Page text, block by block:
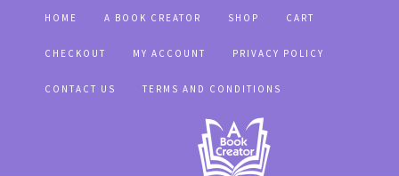
HOME A BOOK CREATOR SHOP CART
CHECKOUT MY ACCOUNT PRIVACY POLICY
CONTACT US TERMS AND CONDITIONS